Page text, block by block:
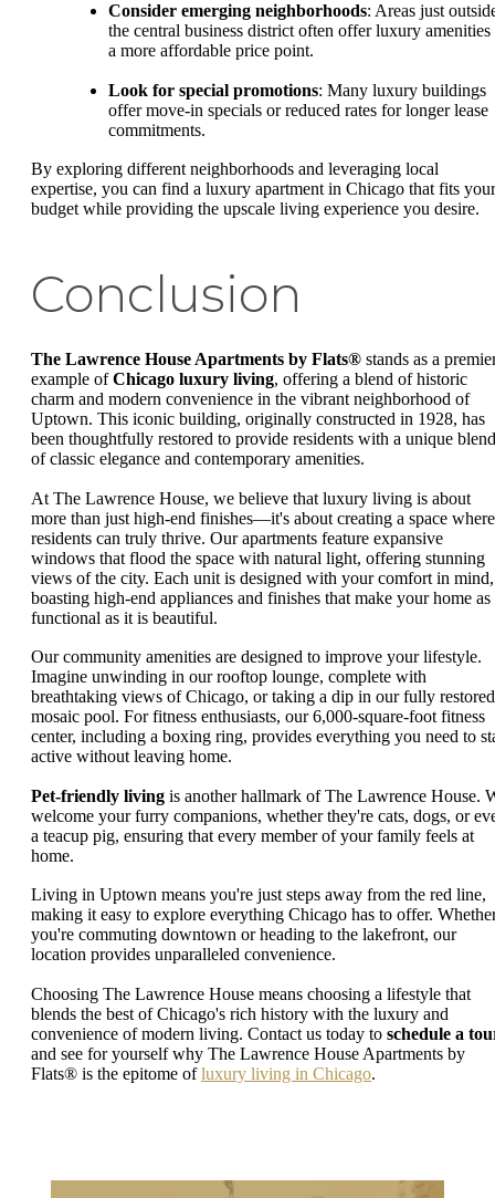
Consider emerging neighborhoods: Areas just
the central business district often offer luxury amenities
a more affordable price point.
Look for special promotions: Many luxury buildings
offer move-in specials or reduced rates for longer lease
commitments.
By exploring different neighborhoods and leveraging local
expertise, you can find a luxury apartment in Chicago that fits your
budget while providing the upscale living experience you desire.
Conclusion
The Lawrence House Apartments by Flats® stands as a
example ofChicago luxury living, offering a blend of historic
charm and modern convenience in the vibrant neighborhood of
Uptown. This iconic building, originally constructed in 1928, has
been thoughtfully restored to provide residents with a unique blend
of classic elegance and contemporary amenities.
At The Lawrence House, we believe that luxury living is about
more than just high-end finishes—it's about creating a space where
residents can truly thrive. Our apartments feature expansive
windows that flood the space with natural light, offering stunning
views of the city. Each unit is designed with your comfort in mind,
boasting high-end appliances and finishes that make your home as
functional as it is beautiful.
Our community amenities are designed to improve your lifestyle.
Imagine unwinding in our rooftop lounge, complete with
breathtaking views of Chicago, or taking a dip in our fully restored
mosaic pool. For fitness enthusiasts, our 6,000-square-foot fitness
center, including a boxing ring, provides everything you need to
active without leaving home.
Pet-friendly living is another hallmark of The Lawrence House.
welcome your furry companions, whether they're cats, dogs, or
a teacup pig, ensuring that every member of your family feels at
home.
Living in Uptown means you're just steps away from the red line,
making it easy to explore everything Chicago has to offer.
you're commuting downtown or heading to the lakefront, our
location provides unparalleled convenience.
Choosing The Lawrence House means choosing a lifestyle that
blends the best of Chicago's rich history with the luxury and
convenience of modern living. Contact us today to schedule a
and see for yourself why The Lawrence House Apartments by
Flats® is the epitome ofluxury living in Chicago.